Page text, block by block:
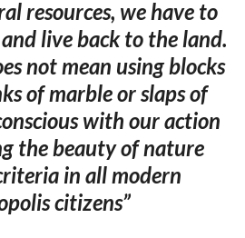
resources, we have to
live back to the land.
not mean using blocks
of marble or slaps of
with our action
the beauty of nature
in all modern
citizens”